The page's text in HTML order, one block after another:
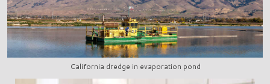
California dredge in evaporation pond